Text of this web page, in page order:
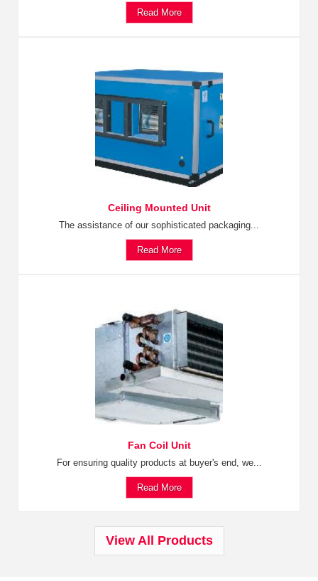
Read More
Ceiling Mounted Unit
The assistance of our sophisticated packaging...
Read More
Fan Coil Unit
For ensuring quality products at buyer's end, we...
Read More
View All Products